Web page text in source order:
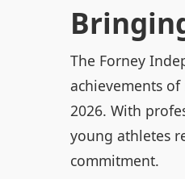
The Forney
achievements
2026. With
young athletes
commitment.